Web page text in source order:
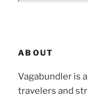
ABOUT
Vagabundler is
travelers and